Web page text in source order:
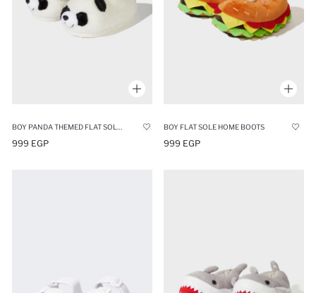
BOY PANDA THEMED FLAT SOLE HOME SLIPPERS
999 EGP
BOY FLAT SOLE HOME BOOTS
999 EGP